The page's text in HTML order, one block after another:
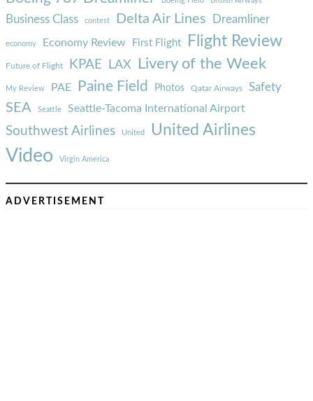
Business Class contest Delta Air Lines Dreamliner
economy Economy Review First Flight Flight Review
Future of Flight KPAE LAX Livery of the Week
My Review PAE Paine Field Photos Qatar Airways Safety
SEA Seattle Seattle-Tacoma International Airport
Southwest Airlines United United Airlines
Video Virgin America
ADVERTISEMENT